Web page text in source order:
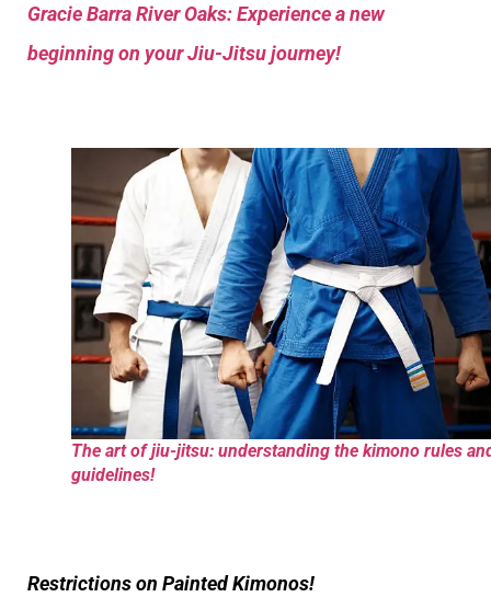
Gracie Barra River Oaks: Experience a new
beginning on your Jiu-Jitsu journey!
The art of jiu-jitsu: understanding the kimono rules
guidelines!
Restrictions on Painted Kimonos!